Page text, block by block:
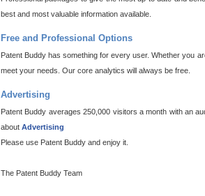
best and most valuable information available.
Free and Professional Options
Patent Buddy has something for every user. Whether you
meet your needs. Our core analytics will always be free.
Advertising
Patent Buddy averages 250,000 visitors a month with an
about Advertising
Please use Patent Buddy and enjoy it.
The Patent Buddy Team